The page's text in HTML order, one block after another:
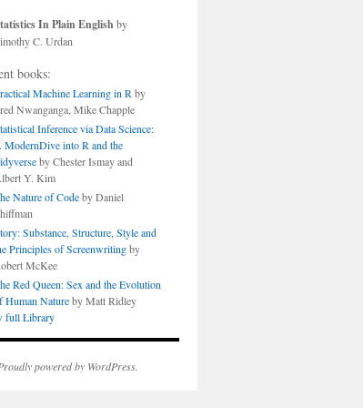
In Plain English by
C. Urdan
books:
Machine Learning in Rby
Nwanganga, Mike Chapple
Inference via Data Science:
ModernDive into R and the
by Chester Ismay and
Y. Kim
Nature of Codeby Daniel
Substance, Structure, Style and
Principles of Screenwritingby
McKee
Red Queen: Sex and the Evolution
Human Natureby Matt Ridley
full Library
powered by WordPress.